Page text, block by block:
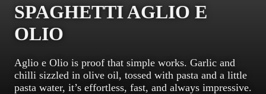
SPAGHETTI AGLIO E
OLIO
Aglio e Olio is proof that simple works. Garlic and
chilli sizzled in olive oil, tossed with pasta and a little
pasta water, it’s effortless, fast, and always impressive.